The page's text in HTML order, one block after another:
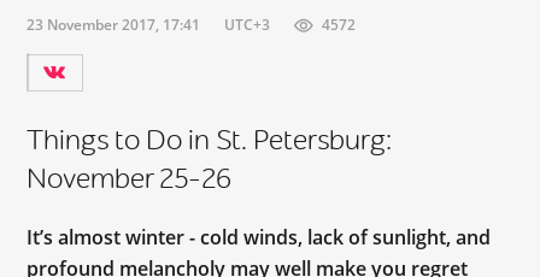
23 November 2017, 17:41 UTC+3 4572
Things to Do in St. Petersburg:
November 25-26
It’s almost winter - cold winds, lack of sunlight, and
profound melancholy may well make you regret